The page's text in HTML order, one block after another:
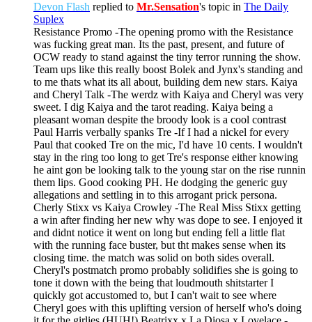
Devon Flash replied to Mr.Sensation's topic in The Daily
Suplex
Resistance Promo -The opening promo with the Resistance
was fucking great man. Its the past, present, and future of
OCW ready to stand against the tiny terror running the show.
Team ups like this really boost Bolek and Jynx's standing and
to me thats what its all about, building dem new stars. Kaiya
and Cheryl Talk -The werdz with Kaiya and Cheryl was very
sweet. I dig Kaiya and the tarot reading. Kaiya being a
pleasant woman despite the broody look is a cool contrast
Paul Harris verbally spanks Tre -If I had a nickel for every
Paul that cooked Tre on the mic, I'd have 10 cents. I wouldn't
stay in the ring too long to get Tre's response either knowing
he aint gon be looking talk to the young star on the rise runnin
them lips. Good cooking PH. He dodging the generic guy
allegations and settling in to this arrogant prick persona.
Cherly Stixx vs Kaiya Crowley -The Real Miss Stixx getting
a win after finding her new why was dope to see. I enjoyed it
and didnt notice it went on long but ending fell a little flat
with the running face buster, but tht makes sense when its
closing time. the match was solid on both sides overall.
Cheryl's postmatch promo probably solidifies she is going to
tone it down with the being that loudmouth shitstarter I
quickly got accustomed to, but I can't wait to see where
Cheryl goes with this uplifting version of herself who's doing